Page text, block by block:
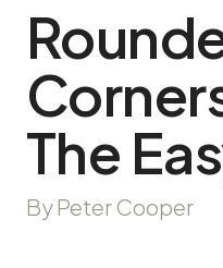
The
By Peter Cooper